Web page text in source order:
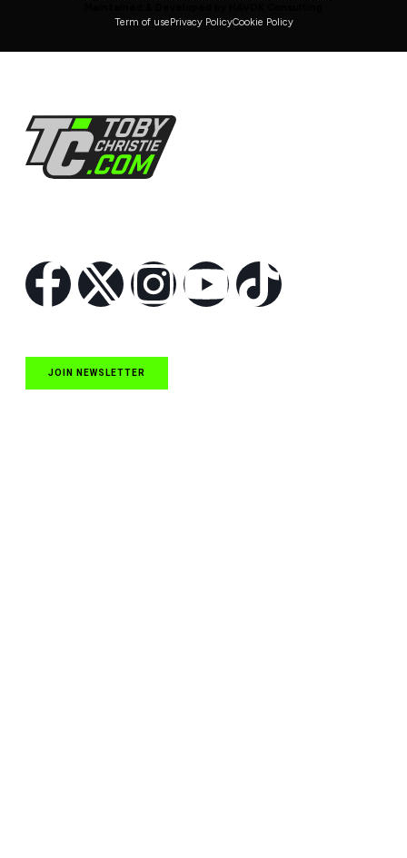
Term of usePrivacy PolicyCookie Policy
JOIN NEWSLETTER